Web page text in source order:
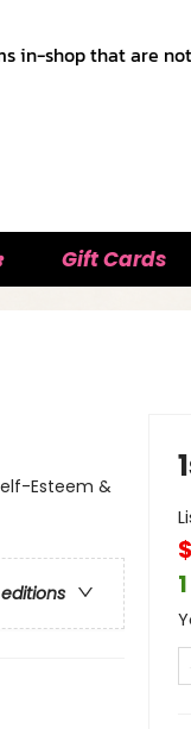
in-shop that are
Gift Cards
Esteem &